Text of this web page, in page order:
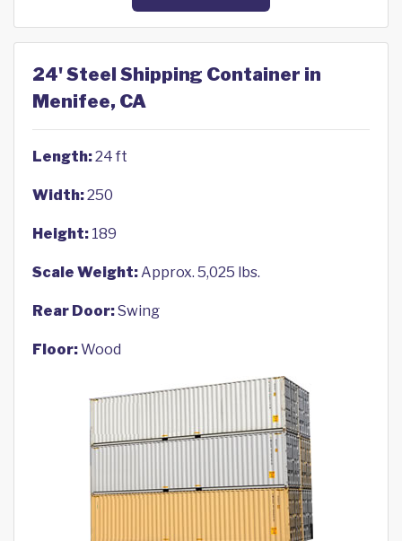
24' Steel Shipping Container in
Menifee, CA
Length:24 ft
Width:250
Height: 189
Scale Weight:Approx. 5,025 lbs.
Rear Door:Swing
Floor:Wood